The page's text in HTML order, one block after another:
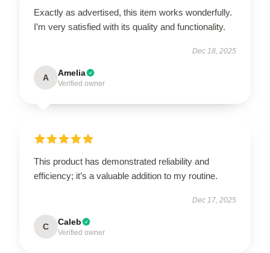
Exactly as advertised, this item works wonderfully.
I’m very satisfied with its quality and functionality.
Dec 18, 2025
A Amelia
Verified owner
This product has demonstrated reliability and
efficiency; it’s a valuable addition to my routine.
Dec 17, 2025
C Caleb
Verified owner